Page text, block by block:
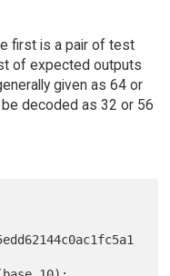
first is a pair of test
of expected outputs
given as 64 or
decoded as 32 or 56